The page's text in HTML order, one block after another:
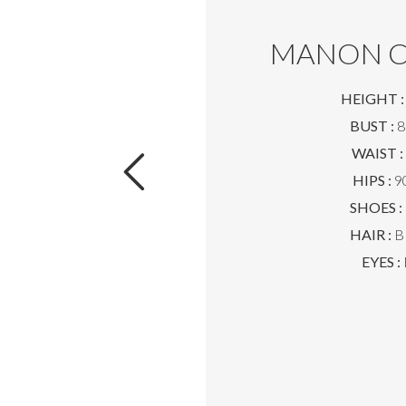
MANON
HEIGHT :
BUST :
WAIST :
HIPS :
SHOES :
HAIR :
EYES :